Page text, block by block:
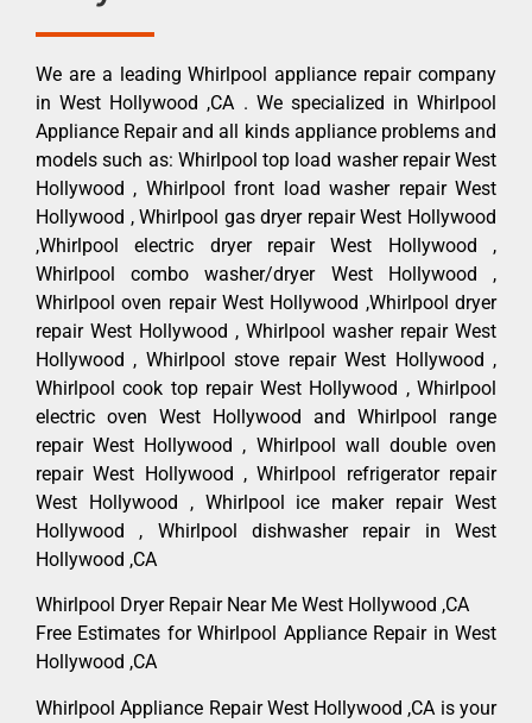
We are a leading Whirlpool appliance repair company
in West Hollywood ,CA . We specialized in Whirlpool
Appliance Repair and all kinds appliance problems and
models such as: Whirlpool top load washer repair West
Hollywood , Whirlpool front load washer repair West
Hollywood , Whirlpool gas dryer repair West Hollywood
,Whirlpool electric dryer repair West Hollywood ,
Whirlpool combo washer/dryer West Hollywood ,
Whirlpool oven repair West Hollywood ,Whirlpool dryer
repair West Hollywood , Whirlpool washer repair West
Hollywood , Whirlpool stove repair West Hollywood ,
Whirlpool cook top repair West Hollywood , Whirlpool
electric oven West Hollywood and Whirlpool range
repair West Hollywood , Whirlpool wall double oven
repair West Hollywood , Whirlpool refrigerator repair
West Hollywood , Whirlpool ice maker repair West
Hollywood , Whirlpool dishwasher repair in West
Hollywood ,CA
Whirlpool Dryer Repair Near Me West Hollywood ,CA
Free Estimates for Whirlpool Appliance Repair in West
Hollywood ,CA
Whirlpool Appliance Repair West Hollywood ,CA is your